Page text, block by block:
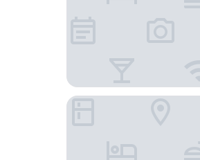
THE EMPORIA HOTEL